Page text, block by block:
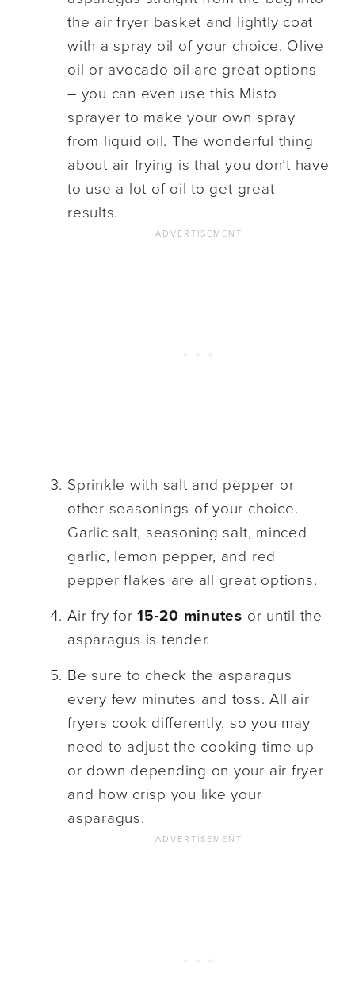
the air fryer basket and lightly coat
with a spray oil of your choice. Olive
oil or avocado oil are great options
– you can even use this Misto
sprayer to make your own spray
from liquid oil. The wonderful thing
about air frying is that you don’t have
to use a lot of oil to get great
results.
Sprinkle with salt and pepper or
other seasonings of your choice.
Garlic salt, seasoning salt, minced
garlic, lemon pepper, and red
pepper flakes are all great options.
Air fry for15-20 minutes or until the
asparagus is tender.
Be sure to check the asparagus
every few minutes and toss. All air
fryers cook differently, so you may
need to adjust the cooking time up
or down depending on your air fryer
and how crisp you like your
asparagus.